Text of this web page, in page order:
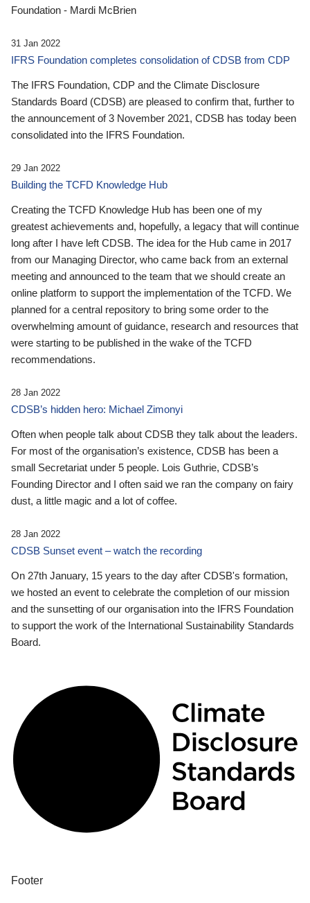
Foundation - Mardi McBrien
31 Jan 2022
IFRS Foundation completes consolidation of CDSB from CDP
The IFRS Foundation, CDP and the Climate Disclosure
Standards Board (CDSB) are pleased to confirm that, further to
the announcement of 3 November 2021, CDSB has today been
consolidated into the IFRS Foundation.
29 Jan 2022
Building the TCFD Knowledge Hub
Creating the TCFD Knowledge Hub has been one of my
greatest achievements and, hopefully, a legacy that will continue
long after I have left CDSB. The idea for the Hub came in 2017
from our Managing Director, who came back from an external
meeting and announced to the team that we should create an
online platform to support the implementation of the TCFD. We
planned for a central repository to bring some order to the
overwhelming amount of guidance, research and resources that
were starting to be published in the wake of the TCFD
recommendations.
28 Jan 2022
CDSB’s hidden hero: Michael Zimonyi
Often when people talk about CDSB they talk about the leaders.
For most of the organisation’s existence, CDSB has been a
small Secretariat under 5 people. Lois Guthrie, CDSB’s
Founding Director and I often said we ran the company on fairy
dust, a little magic and a lot of coffee.
28 Jan 2022
CDSB Sunset event – watch the recording
On 27th January, 15 years to the day after CDSB's formation,
we hosted an event to celebrate the completion of our mission
and the sunsetting of our organisation into the IFRS Foundation
to support the work of the International Sustainability Standards
Board.
Footer